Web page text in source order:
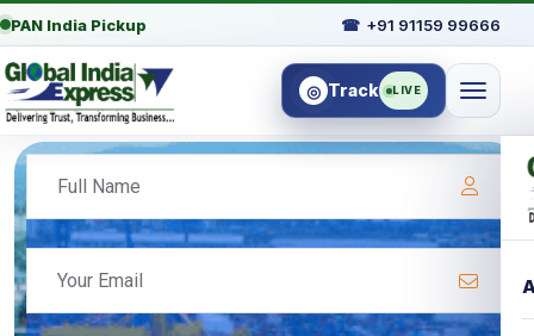
PAN India Pickup ☎ +91 91159 99666
◎ Track LIVE